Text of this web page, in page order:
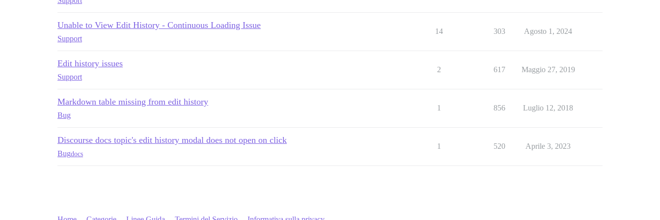
Unable to View Edit History - Continuous Loading Issue
Support
14 303 Agosto 1, 2024
Edit history issues
Support
2 617 Maggio 27, 2019
Markdown table missing from edit history
Bug
1 856 Luglio 12, 2018
Discourse docs topic's edit history modal does not open on click
Bugdocs
1 520 Aprile 3, 2023